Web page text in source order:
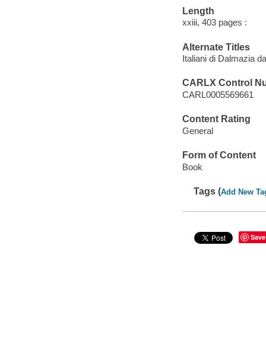
Length
xxiii, 403 pages :
Alternate Titles
Italiani di Dalmazia
CARLX Control
CARL0005569661
Content Rating
General
Form of Content
Book
Tags (Add New
Save